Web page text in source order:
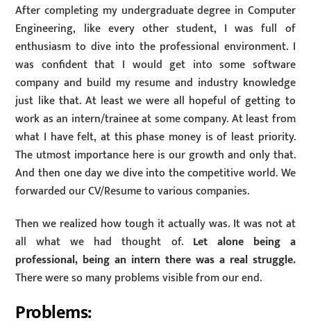
After completing my undergraduate degree in Computer
Engineering, like every other student, I was full of
enthusiasm to dive into the professional environment. I
was confident that I would get into some software
company and build my resume and industry knowledge
just like that. At least we were all hopeful of getting to
work as an intern/trainee at some company. At least from
what I have felt, at this phase money is of least priority.
The utmost importance here is our growth and only that.
And then one day we dive into the competitive world. We
forwarded our CV/Resume to various companies.
Then we realized how tough it actually was. It was not at
all what we had thought of. Let alone being a
professional, being an intern there was a real struggle.
There were so many problems visible from our end.
Problems: